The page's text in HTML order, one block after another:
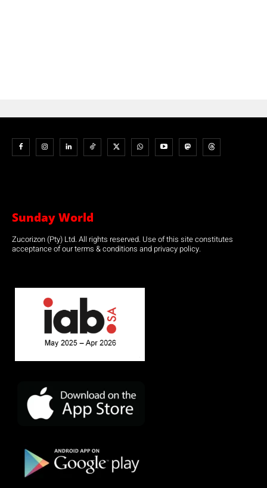
Sunday World
Zucorizon (Pty) Ltd. All rights reserved. Use of this site constitutes
acceptance of our terms & conditions and privacy policy.